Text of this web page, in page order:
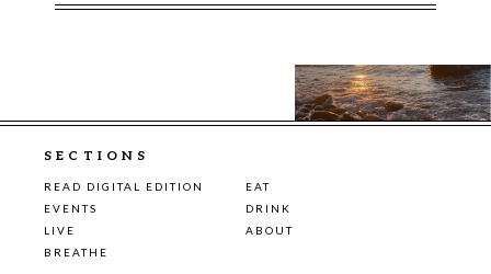
SECTIONS
READ DIGITAL EDITION
EAT
EVENTS
DRINK
LIVE
ABOUT
BREATHE